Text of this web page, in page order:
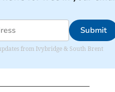
Submit
from Ivybridge & South Brent